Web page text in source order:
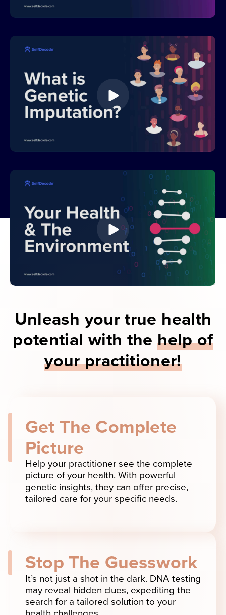
Unleash your true health
potential with thehelp of
your practitioner!
Get The Complete
Picture
Help your practitioner see the complete
picture of your health. With powerful
genetic insights, they can offer precise,
tailored care for your specific needs.
Stop The Guesswork
It’s not just a shot in the dark. DNA testing
may reveal hidden clues, expediting the
search for a tailored solution to your